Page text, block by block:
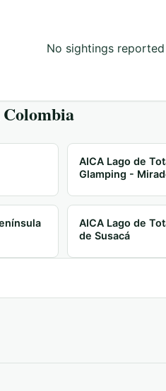
No sightings
Colombia
AICA Lago de
Glamping -
AICA Lago de
de Susacá